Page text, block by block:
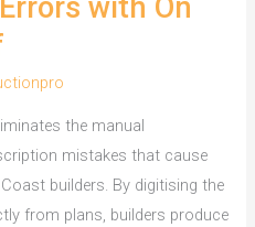
with On
the manual
mistakes that cause
builders. By digitising the
from plans, builders produce